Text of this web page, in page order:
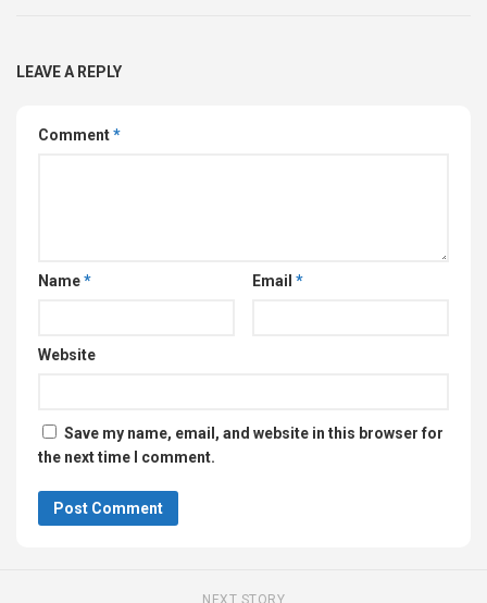
LEAVE A REPLY
Comment*
Name* Email *
Website
Save my name, email, and website in this browser for
the next time I comment.